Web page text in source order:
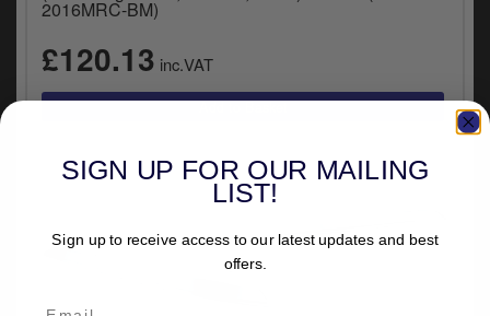
2016MRC-BM)
£120.13 inc.VAT
SIGN UP FOR OUR MAILING
LIST!
Sign up to receive access to our latest updates and best
offers.